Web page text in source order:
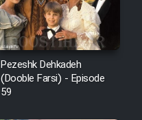
Pezeshk Dehkadeh
(Dooble Farsi) - Episode
59